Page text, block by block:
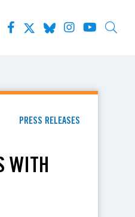
PRESS RELEASES
WITH